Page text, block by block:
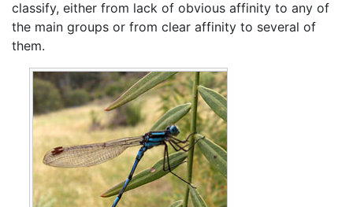
classify, either from lack of obvious affinity to any of
the main groups or from clear affinity to several of
them.